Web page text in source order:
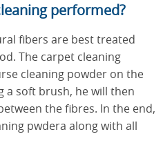
performed?
fibers are best treated
The carpet cleaning
cleaning powder on the
a soft brush, he will then
the fibres. In the end,
pwdera along with all